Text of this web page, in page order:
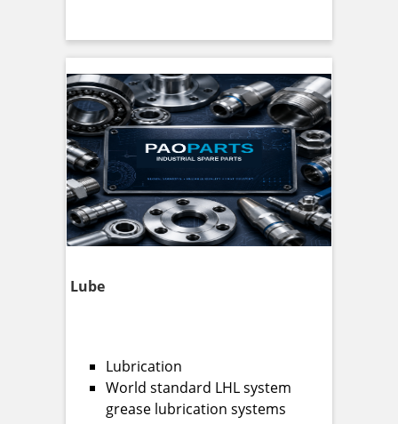
Lube
Lubrication
World standard LHL system
grease lubrication systems